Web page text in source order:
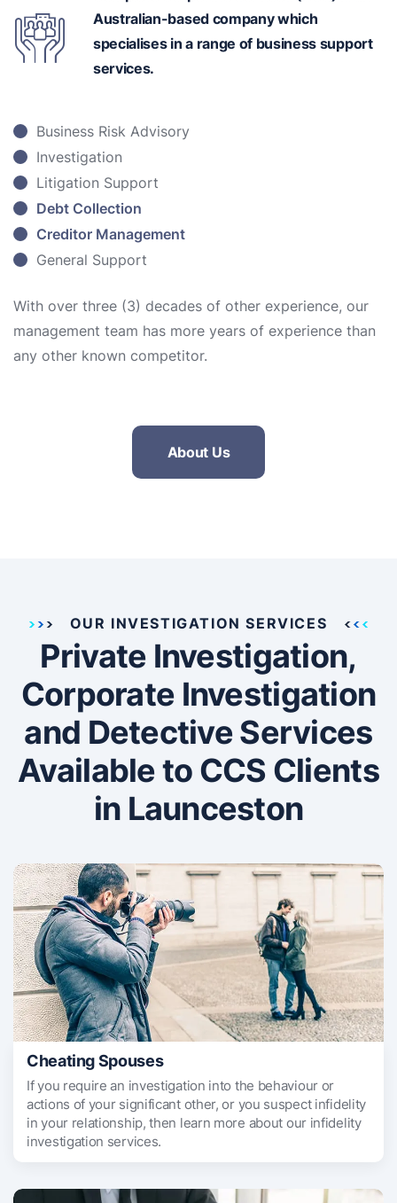
Australian-basedcompany which
specialises in a range of business support
services.
Business Risk Advisory
Investigation
Litigation Support
Debt Collection
Creditor Management
General Support
With over three (3) decades of other experience, our
management team has more years of experience than
any other known competitor.
About Us
OUR INVESTIGATION SERVICES
Private Investigation,
Corporate Investigation
and Detective Services
Available to CCS Clients
in Launceston
Cheating Spouses
If you require an investigation into the behaviour or
actions of your significant other, or you suspect infidelity
in your relationship, then learn more about our infidelity
investigation services.